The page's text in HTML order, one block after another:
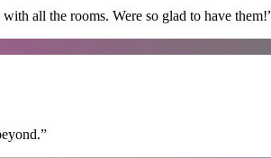
all the rooms. Were so glad to have them!
”